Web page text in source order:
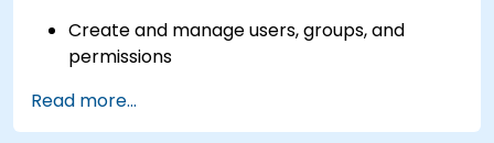
Create and manage users, groups, and
permissions
Build and organize training content
effectively
Read more...